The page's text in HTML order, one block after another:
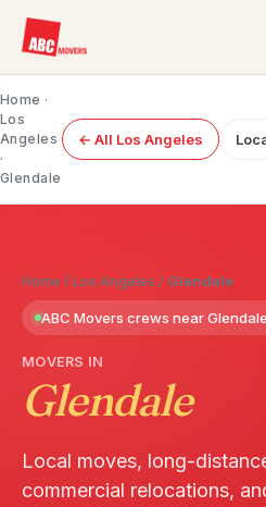
Home ·
Los
Angeles
·
Glendale
← All Los Angeles
Home /Los Angeles / Glendale
ABC Movers crews near
MOVERS IN
Glendale
Local moves, long-
commercial relocations,